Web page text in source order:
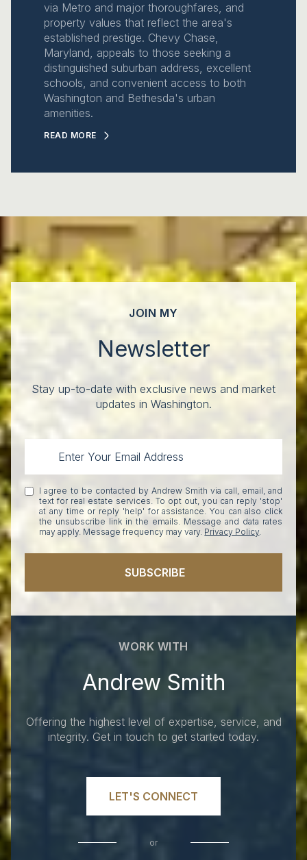
via Metro and major thoroughfares, and
property values that reflect the area's
established prestige. Chevy Chase,
Maryland, appeals to those seeking a
distinguished suburban address, excellent
schools, and convenient access to both
Washington and Bethesda's urban
amenities.
READ MORE
JOIN MY
Newsletter
Stay up-to-date with exclusive news and market
updates in Washington.
I agree to be contacted by Andrew Smith via call, email, and
text for real estate services. To opt out, you can reply 'stop'
at any time or reply 'help' for assistance. You can also click
the unsubscribe link in the emails. Message and data rates
may apply. Message frequency may vary. Privacy Policy
SUBSCRIBE
WORK WITH
Andrew Smith
Offering the highest level of expertise, service, and
integrity. Get in touch to get started today.
LET'S CONNECT
or